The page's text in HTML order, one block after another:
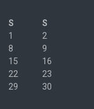
S
S
1
2
8
9
15
16
22
23
29
30